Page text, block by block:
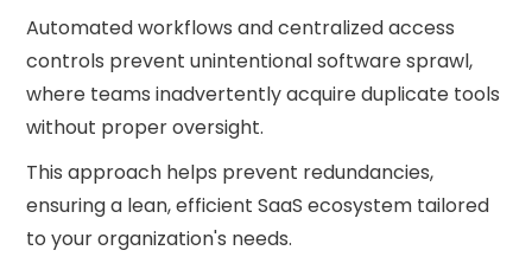
Automated workflows and centralized access
controls prevent unintentional software sprawl,
where teams inadvertently acquire duplicate tools
without proper oversight.
This approach helps prevent redundancies,
ensuring a lean, efficient SaaS ecosystem tailored
to your organization's needs.